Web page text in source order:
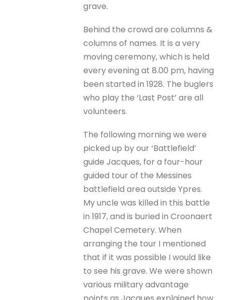
grave.
Behind the crowd are columns &
columns of names. It is a very
moving ceremony, which is held
every evening at 8.00 pm, having
been started in 1928. The buglers
who play the ‘Last Post’ are all
volunteers.
The following morning we were
picked up by our ‘Battlefield’
guide Jacques, for a four-hour
guided tour of the Messines
battlefield area outside Ypres.
My uncle was killed in this battle
in 1917, and is buried in Croonaert
Chapel Cemetery. When
arranging the tour I mentioned
that if it was possible I would like
to see his grave. We were shown
various military advantage